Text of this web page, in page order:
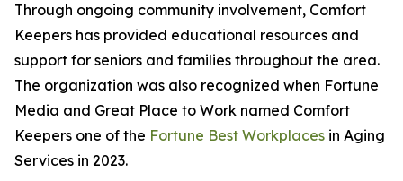
Through ongoing community involvement, Comfort
Keepers has provided educational resources and
support for seniors and families throughout the area.
The organization was also recognized when Fortune
Media and Great Place to Work named Comfort
Keepers one of the Fortune Best Workplaces in Aging
Services in 2023.